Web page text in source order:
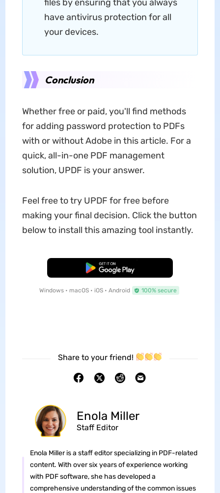
files by ensuring that you always
have antivirus protection for all
your devices.
Conclusion
Whether free or paid, you'll find methods
for adding password protection to PDFs
with or without Adobe in this article. For a
quick, all-in-one PDF management
solution, UPDF is your answer.
Feel free to try UPDF for free before
making your final decision. Click the button
below to install this amazing tool instantly.
Free Download
Windows • macOS • iOS • Android 100% secure
Share to your friend!
Enola Miller
Staff Editor
Enola Miller is a staff editor specializing in PDF-related
content. With over six years of experience working
with PDF software, she has developed a
comprehensive understanding of the common issues